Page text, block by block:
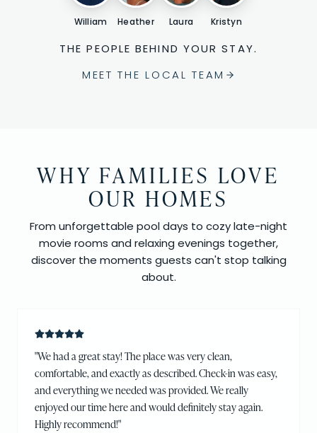
William Heather Laura Kristyn
THE PEOPLE BEHIND YOUR STAY.
MEET THE LOCAL TEAM
WHY FAMILIES LOVE
OUR HOMES
From unforgettable pool days to cozy late-night
movie rooms and relaxing evenings together,
discover the moments guests can't stop talking
about.
"We had a great stay! The place was very clean,
comfortable, and exactly as described. Check-in was easy,
and everything we needed was provided. We really
enjoyed our time here and would definitely stay again.
Highly recommend!"